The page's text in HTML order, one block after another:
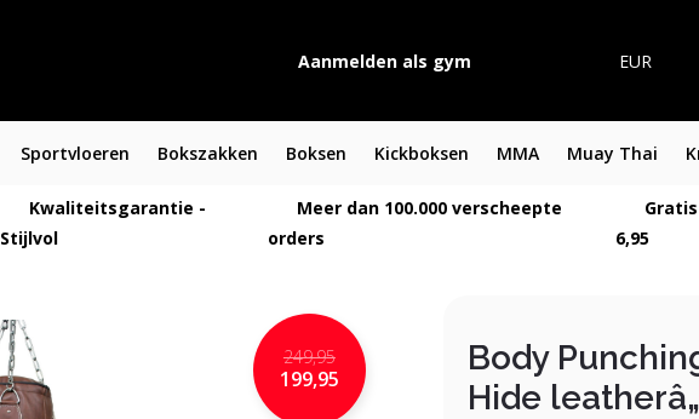
Aanmelden als gym EUR
Sportvloeren Bokszakken Boksen Kickboksen MMA Muay Thai
Kwaliteitsgarantie -
Stijlvol
Meer dan 100.000 verscheepte
orders
6,95
249,95
199,95
Body
Hide